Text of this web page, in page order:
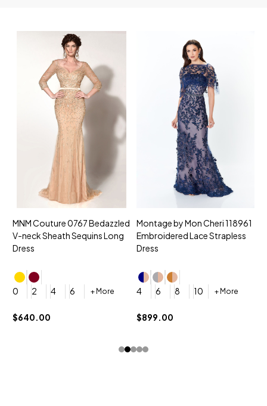
MNM Couture 0767 Bedazzled
V-neck Sheath Sequins Long
Dress
0 2 4 6 + More
$640.00
Montage by Mon Cheri 118961
Embroidered Lace Strapless
Dress
4 6 8 10 + More
$899.00